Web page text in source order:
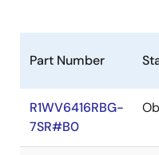
Part Number
R1WV6416RBG-
7SR#B0